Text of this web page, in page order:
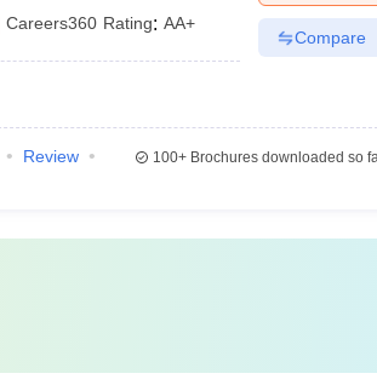
Careers360 Rating: AA+
Compare
Review
100+Brochures downloaded so